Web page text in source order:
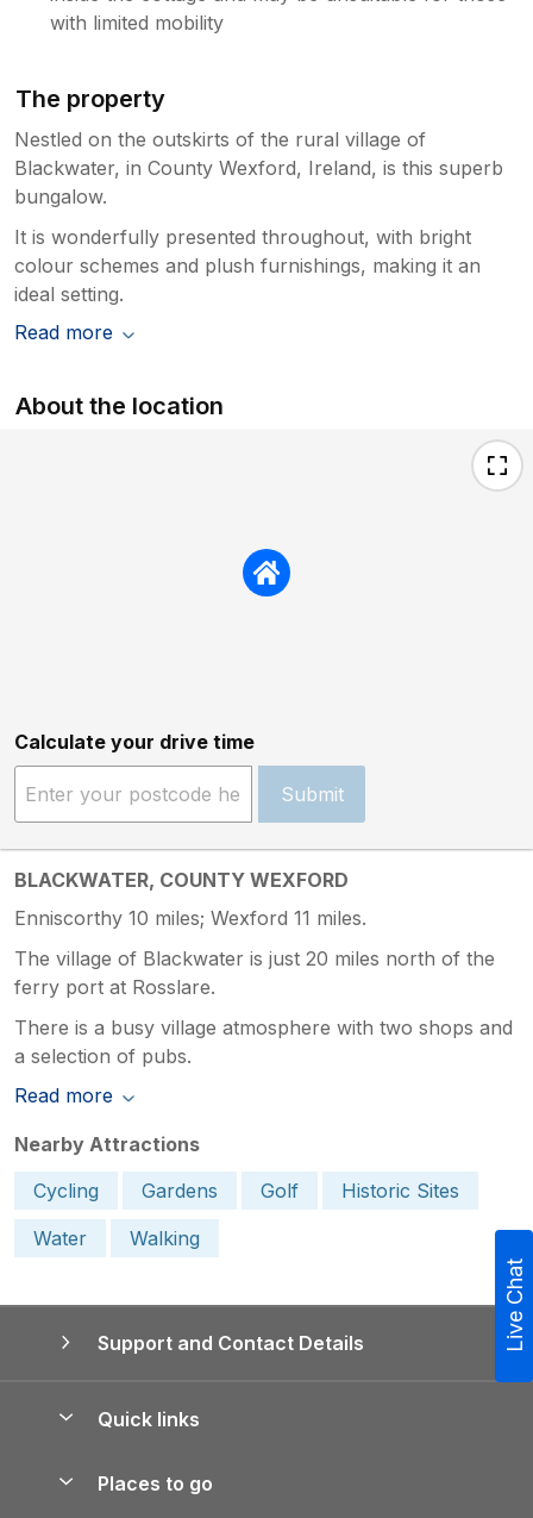
with limited mobility
The property
Nestled on the outskirts of the rural village of
Blackwater, in County Wexford, Ireland, is this superb
bungalow.
It is wonderfully presented throughout, with bright
colour schemes and plush furnishings, making it an
ideal setting.
Read more
About the location
Calculate your drive time
Submit
BLACKWATER, COUNTY WEXFORD
Enniscorthy 10 miles; Wexford 11 miles.
The village of Blackwater is just 20 miles north of the
ferry port at Rosslare.
There is a busy village atmosphere with two shops and
a selection of pubs.
Read more
Nearby Attractions
Cycling
Gardens Golf
Historic Sites
Water
Walking
Support and Contact Details
Quick links
Places to go
Live Chat